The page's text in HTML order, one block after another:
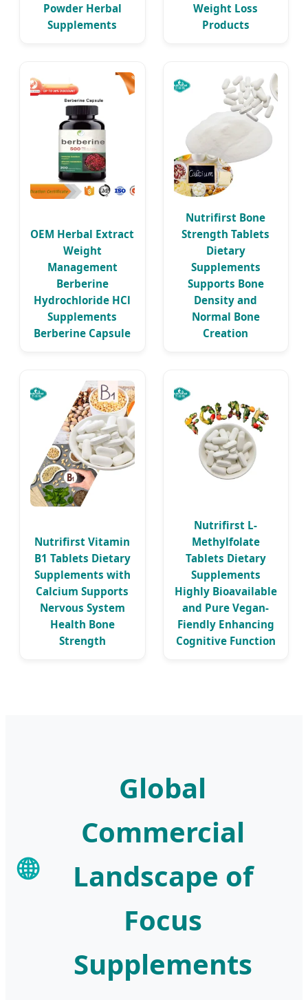
Powder Herbal
Supplements
Weight Loss
Products
OEM Herbal Extract
Weight
Management
Berberine
Hydrochloride HCl
Supplements
Berberine Capsule
Nutrifirst Bone
Strength Tablets
Dietary
Supplements
Supports Bone
Density and
Normal Bone
Creation
Nutrifirst Vitamin
B1 Tablets Dietary
Supplements with
Calcium Supports
Nervous System
Health Bone
Strength
Nutrifirst L-
Methylfolate
Tablets Dietary
Supplements
Highly Bioavailable
and Pure Vegan-
Fiendly Enhancing
Cognitive Function
🌐
Global
Commercial
Landscape of
Focus
Supplements